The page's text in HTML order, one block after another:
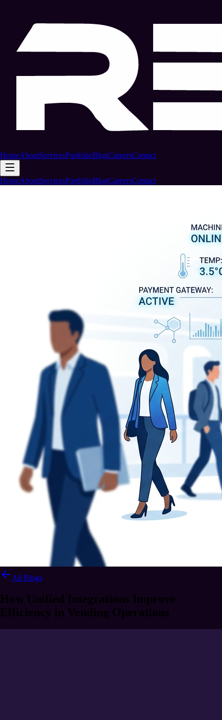
HomeAboutServicesPortfolioBlogCareersContact
HomeAboutServicesPortfolioBlogCareersContact
All Blogs
How Unified Integrations Improve
Efficiency in Vending Operations